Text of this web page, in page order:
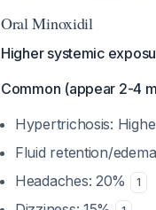
Oral Minoxidil
Higher systemic
Common (appear 2-4
Hypertrichosis:
Fluid retention/
Headaches: 20% 1